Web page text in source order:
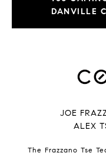
DANVILLE
JOE
ALEX
The Frazzano Tse